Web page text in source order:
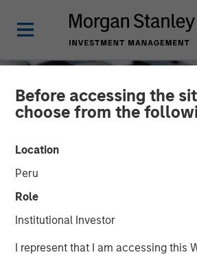
Before accessing the
choose from the
Location
Peru
Role
Institutional Investor
I represent that I am accessing this
CONSILIENT OBSERVER INSIGHTS